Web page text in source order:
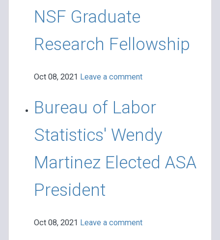
NSF Graduate
Research Fellowship
Oct 08, 2021 Leave a comment
Bureau of Labor
Statistics' Wendy
Martinez Elected ASA
President
Oct 08, 2021 Leave a comment